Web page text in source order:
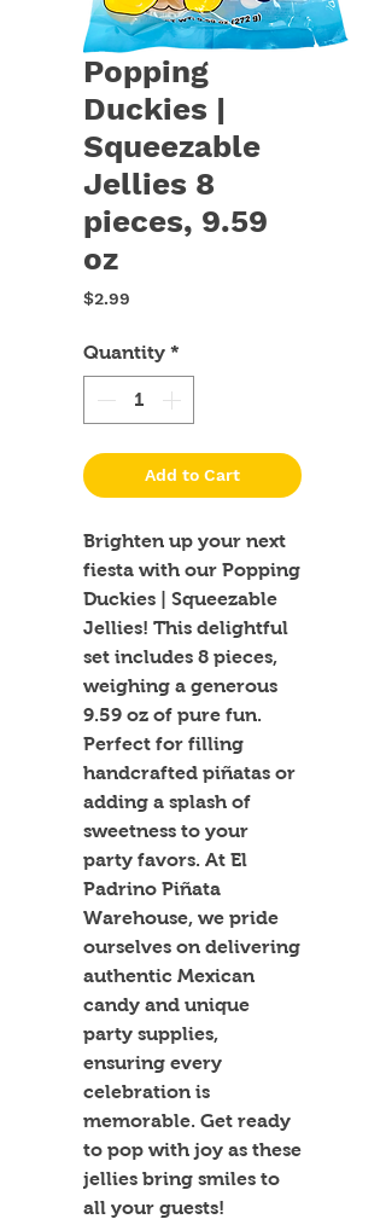
Popping
Duckies |
Squeezable
Jellies 8
pieces, 9.59
oz
$2.99
Quantity *
Add to Cart
Brighten up your next
fiesta with our Popping
Duckies | Squeezable
Jellies! This delightful
set includes 8 pieces,
weighing a generous
9.59 oz of pure fun.
Perfect for filling
handcrafted piñatas or
adding a splash of
sweetness to your
party favors. At El
Padrino Piñata
Warehouse, we pride
ourselves on delivering
authentic Mexican
candy and unique
party supplies,
ensuring every
celebration is
memorable. Get ready
to pop with joy as these
jellies bring smiles to
all your guests!